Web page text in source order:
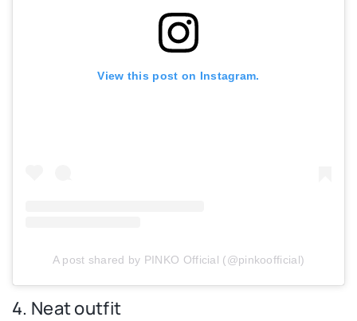
View this post on Instagram.
A post shared by PINKO Official (@pinkoofficial)
4. Neat outfit